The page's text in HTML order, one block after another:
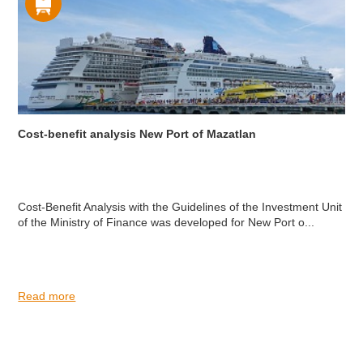
Cost-benefit analysis New Port of Mazatlan
Cost-Benefit Analysis with the Guidelines of the Investment Unit
of the Ministry of Finance was developed for New Port o...
Read more